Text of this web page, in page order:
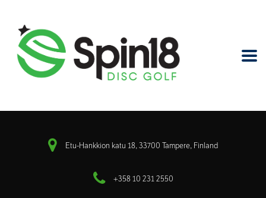
Etu-Hankkion katu 18, 33700 Tampere, Finland
+358 10 231 2550